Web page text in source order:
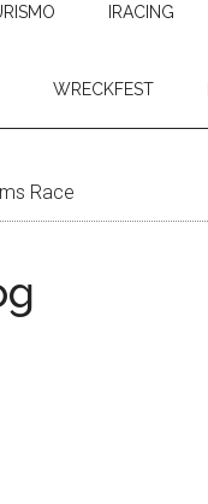
IRACING
WRECKFEST
Race